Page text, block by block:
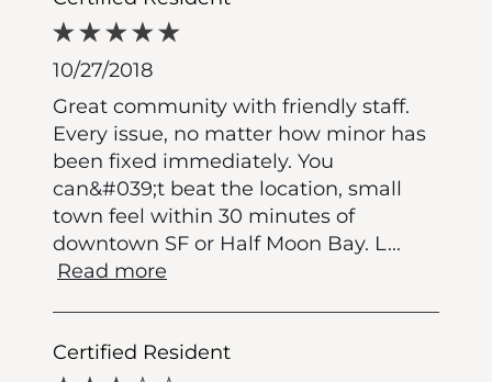
10/27/2018
Great community with friendly staff.
Every issue, no matter how minor has
been fixed immediately. You
can&#039;t beat the location, small
town feel within 30 minutes of
downtown SF or Half Moon Bay. L...
Read more
Certified Resident